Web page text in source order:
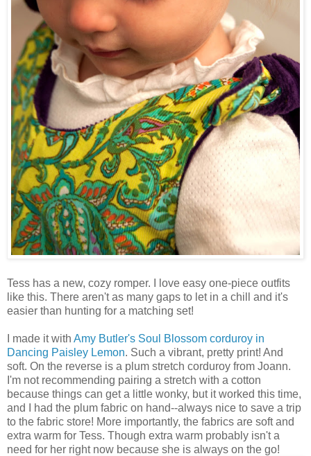
Tess has a new, cozy romper. I love easy one-piece outfits
like this. There aren't as many gaps to let in a chill and it's
easier than hunting for a matching set!
I made it with Amy Butler's Soul Blossom corduroy in
Dancing Paisley Lemon. Such a vibrant, pretty print! And
soft. On the reverse is a plum stretch corduroy from Joann.
I'm not recommending pairing a stretch with a cotton
because things can get a little wonky, but it worked this time,
and I had the plum fabric on hand--always nice to save a trip
to the fabric store! More importantly, the fabrics are soft and
extra warm for Tess. Though extra warm probably isn't a
need for her right now because she is always on the go!